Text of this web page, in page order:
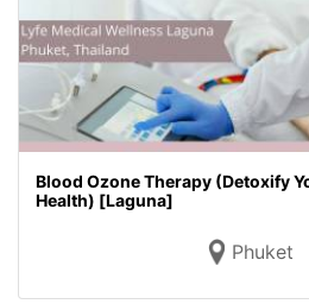
Blood Ozone Therapy (Detoxify
Health) [Laguna]
Phuket